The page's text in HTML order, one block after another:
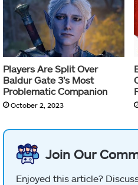
Players Are Split Over
Baldur Gate 3’s Most
Problematic Companion
October 2, 2023
Join Our
Enjoyed this article?